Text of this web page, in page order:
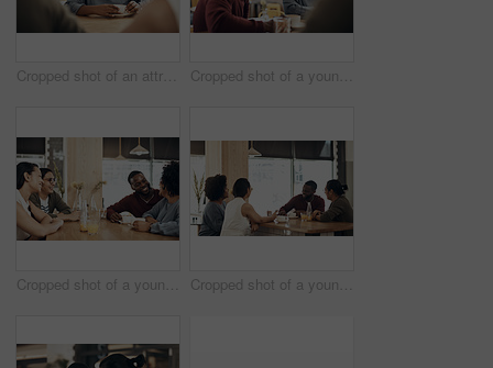
Cropped shot of an attractive young woman sitting and enjoying a cup of coffee with her friends in a cafe Cropped shot of a young diverse group of friends sitting together and enjoying coffee in a cafe during the day
Cropped shot of a young diverse group of friends sitting together and enjoying coffee in a cafe during the day Cropped shot of a young diverse group of friends sitting together and enjoying coffee in a cafe during the day